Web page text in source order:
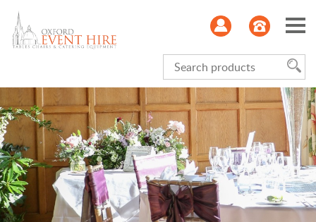
Serviceware
Glasses
Kitchen
Refrigeration